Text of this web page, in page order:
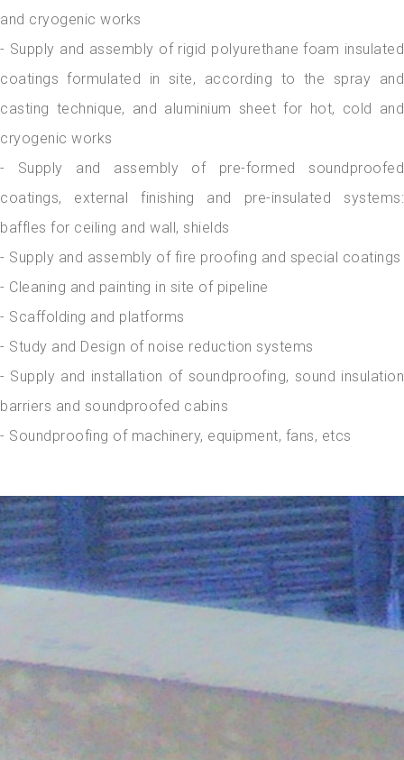
and cryogenic works
- Supply and assembly of rigid polyurethane foam insulated
coatings formulated in site, according to the spray and
casting technique, and aluminium sheet for hot, cold and
cryogenic works
- Supply and assembly of pre-formed soundproofed
coatings, external finishing and pre-insulated systems:
baffles for ceiling and wall, shields
- Supply and assembly of fire proofing and special coatings
- Cleaning and painting in site of pipeline
- Scaffolding and platforms
- Study and Design of noise reduction systems
- Supply and installation of soundproofing, sound insulation
barriers and soundproofed cabins
- Soundproofing of machinery, equipment, fans, etcs